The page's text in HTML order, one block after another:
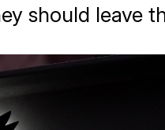
should leave